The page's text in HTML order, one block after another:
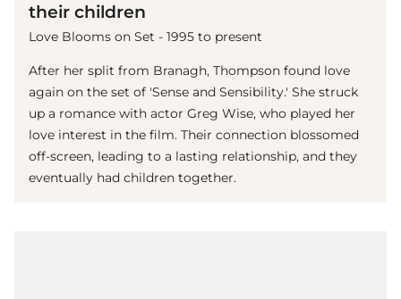
their children
Love Blooms on Set - 1995 to present
After her split from Branagh, Thompson found love
again on the set of 'Sense and Sensibility.' She struck
up a romance with actor Greg Wise, who played her
love interest in the film. Their connection blossomed
off-screen, leading to a lasting relationship, and they
eventually had children together.